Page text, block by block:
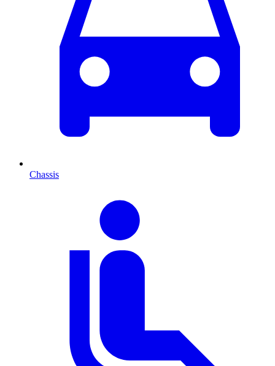
Chassis